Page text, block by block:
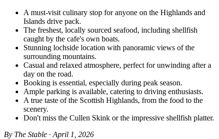
A must-visit culinary stop for anyone on the Highlands and
Islands drive pack.
The freshest, locally sourced seafood, including shellfish
caught by the cafe's own boats.
Stunning lochside location with panoramic views of the
surrounding mountains.
Casual and relaxed atmosphere, perfect for unwinding after a
day on the road.
Booking is essential, especially during peak season.
Ample parking is available, catering to driving enthusiasts.
A true taste of the Scottish Highlands, from the food to the
scenery.
Don't miss the Cullen Skink or the impressive shellfish platter.
By The Stable · April 1, 2026